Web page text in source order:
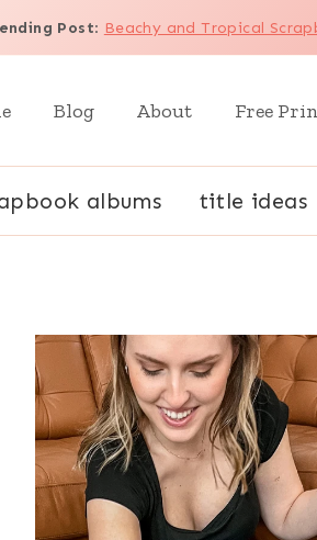
Post: Beachy and Tropical
Blog About Free
albums title ideas